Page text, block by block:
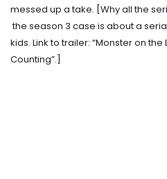
messed up a take. [Why all the
the season 3 case is about a
kids. Link to trailer: “Monster on the
Counting”.]